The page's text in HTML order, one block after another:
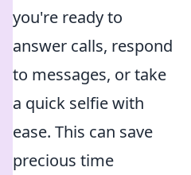
you're ready to
answer calls, respond
to messages, or take
a quick selfie with
ease. This can save
precious time